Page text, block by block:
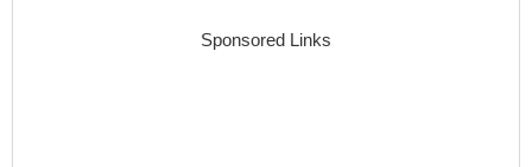
Sponsored Links